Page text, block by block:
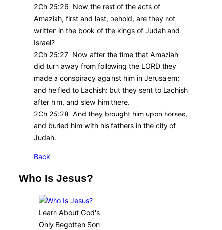
2Ch 25:26 Now the rest of the acts of
Amaziah, first and last, behold, are they not
written in the book of the kings of Judah and
Israel?
2Ch 25:27 Now after the time that Amaziah
did turn away from following the LORD they
made a conspiracy against him in Jerusalem;
and he fled to Lachish: but they sent to Lachish
after him, and slew him there.
2Ch 25:28 And they brought him upon horses,
and buried him with his fathers in the city of
Judah.
Back
Who Is Jesus?
Learn About God's
Only Begotten Son